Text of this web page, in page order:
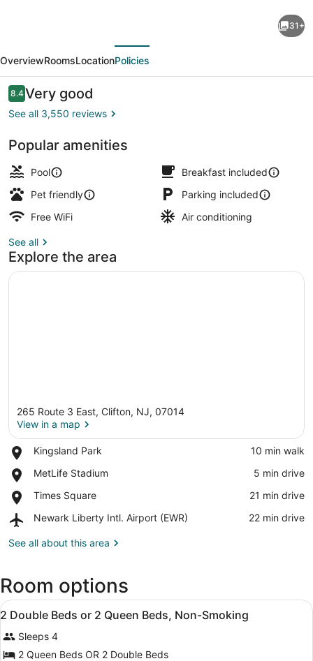
Inn
&
Suites
by
Clifton/Rutherford
31+
OverviewRoomsLocationPolicies
Reviews
8.48.4 out of 10
Very good
See all 3,550 reviews
Popular amenities
Pool
Breakfast included
Pet friendly
Parking included
Free WiFi
Air conditioning
See all
Explore the area
265 Route 3 East, Clifton, NJ, 07014
View in a map
Kingsland Park
Place,
Park
‪10 min walk‬
MetLife Stadium
Place,
Stadium
‪5 min drive‬
Times Square
Place,
Square
‪21 min drive‬
Newark Liberty Intl. Airport (EWR)
Airport,
Liberty
(EWR)
‪22 min drive‬
See all about this area
Room options
View
all
photos
for
A hotel room with two beds, a
13
2 Double Beds or 2 Queen Beds, Non-Smoking
Sleeps 4
2 Queen Beds OR 2 Double Beds